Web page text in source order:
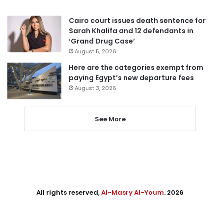
Cairo court issues death sentence for
Sarah Khalifa and 12 defendants in
‘Grand Drug Case’
August 5, 2026
Here are the categories exempt from
paying Egypt’s new departure fees
August 3, 2026
See More
All rights reserved,Al-Masry Al-Youm. 2026